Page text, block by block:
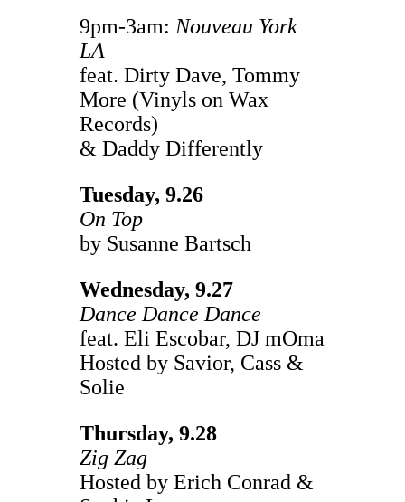
9pm-3am: Nouveau York
LA
feat. Dirty Dave, Tommy
More (Vinyls on Wax
Records)
& Daddy Differently
Tuesday, 9.26
On Top
by Susanne Bartsch
Wednesday, 9.27
Dance Dance Dance
feat. Eli Escobar, DJ mOma
Hosted by Savior, Cass &
Solie
Thursday, 9.28
Zig Zag
Hosted by Erich Conrad &